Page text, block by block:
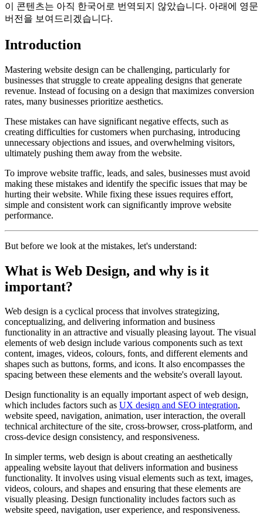
이 콘텐츠는 아직 한국어로 번역되지 않았습니다. 아래에 영문
버전을 보여드리겠습니다.
Introduction
Mastering website design can be challenging, particularly for
businesses that struggle to create appealing designs that generate
revenue. Instead of focusing on a design that maximizes conversion
rates, many businesses prioritize aesthetics.
These mistakes can have significant negative effects, such as
creating difficulties for customers when purchasing, introducing
unnecessary objections and issues, and overwhelming visitors,
ultimately pushing them away from the website.
To improve website traffic, leads, and sales, businesses must avoid
making these mistakes and identify the specific issues that may be
hurting their website. While fixing these issues requires effort,
simple and consistent work can significantly improve website
performance.
But before we look at the mistakes, let's understand:
What is Web Design, and why is it
important?
Web design is a cyclical process that involves strategizing,
conceptualizing, and delivering information and business
functionality in an attractive and visually pleasing layout. The visual
elements of web design include various components such as text
content, images, videos, colours, fonts, and different elements and
shapes such as buttons, forms, and icons. It also encompasses the
spacing between these elements and the website's overall layout.
Design functionality is an equally important aspect of web design,
which includes factors such as UX design and SEO integration,
website speed, navigation, animation, user interaction, the overall
technical architecture of the site, cross-browser, cross-platform, and
cross-device design consistency, and responsiveness.
In simpler terms, web design is about creating an aesthetically
appealing website layout that delivers information and business
functionality. It involves using visual elements such as text, images,
videos, colours, and shapes and ensuring that these elements are
visually pleasing. Design functionality includes factors such as
website speed, navigation, user experience, and responsiveness.